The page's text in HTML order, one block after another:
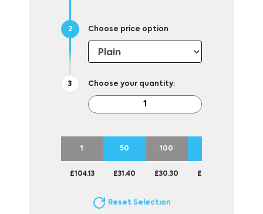
Choose price option
Choose your quantity:
1 50 100
£104.13 £31.40 £30.30 £29.25
Reset Selection